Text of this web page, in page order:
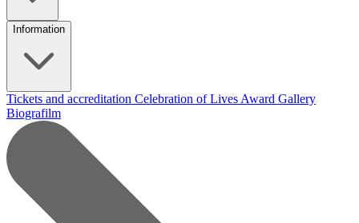
Information
Tickets and accreditation Celebration of Lives Award Gallery
Biografilm